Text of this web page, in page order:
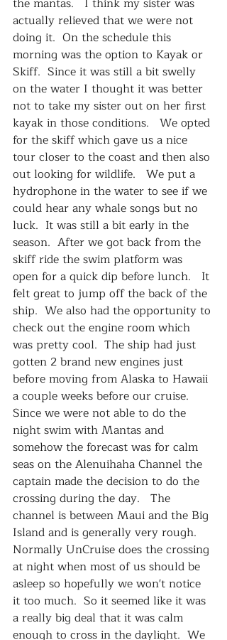
actually relieved that we were not
doing it.  On the schedule this
morning was the option to Kayak or
Skiff.  Since it was still a bit swelly
on the water I thought it was better
not to take my sister out on her first
kayak in those conditions.   We opted
for the skiff which gave us a nice
tour closer to the coast and then also
out looking for wildlife.   We put a
hydrophone in the water to see if we
could hear any whale songs but no
luck.  It was still a bit early in the
season.  After we got back from the
skiff ride the swim platform was
open for a quick dip before lunch.   It
felt great to jump off the back of the
ship.  We also had the opportunity to
check out the engine room which
was pretty cool.  The ship had just
gotten 2 brand new engines just
before moving from Alaska to Hawaii
a couple weeks before our cruise.
Since we were not able to do the
night swim with Mantas and
somehow the forecast was for calm
seas on the Alenuihaha Channel the
captain made the decision to do the
crossing during the day.   The
channel is between Maui and the Big
Island and is generally very rough.
Normally UnCruise does the crossing
at night when most of us should be
asleep so hopefully we won't notice
it too much.  So it seemed like it was
a really big deal that it was calm
enough to cross in the daylight.  We